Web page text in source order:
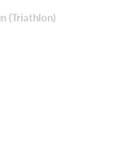
(Triathlon)